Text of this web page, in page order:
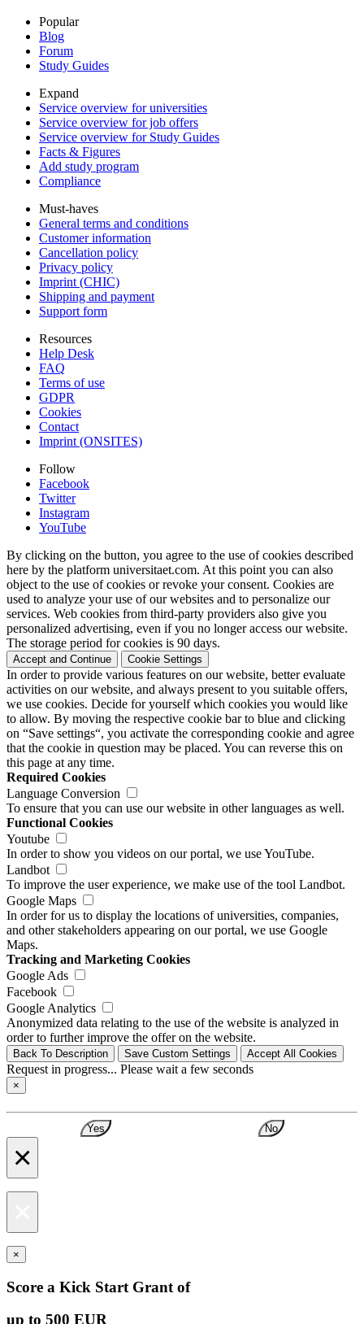
Popular
Blog
Forum
Study Guides
Expand
Service overview for universities
Service overview for job offers
Service overview for Study Guides
Facts & Figures
Add study program
Compliance
Must-haves
General terms and conditions
Customer information
Cancellation policy
Privacy policy
Imprint (CHIC)
Shipping and payment
Support form
Resources
Help Desk
FAQ
Terms of use
GDPR
Cookies
Contact
Imprint (ONSITES)
Follow
Facebook
Twitter
Instagram
YouTube
By clicking on the button, you agree to the use of cookies described
here by the platform universitaet.com. At this point you can also
object to the use of cookies or revoke your consent. Cookies are
used to analyze your use of our websites and to personalize our
services. Web cookies from third-party providers also give you
personalized advertising, even if you no longer access our website.
The storage period for cookies is 90 days.
Accept and Continue Cookie Settings
In order to provide various features on our website, better evaluate
activities on our website, and always present to you suitable offers,
we use cookies. Decide for yourself which cookies you would like
to allow. By moving the respective cookie bar to blue and clicking
on “Save settings“, you activate the corresponding cookie and agree
that the cookie in question may be placed. You can reverse this on
this page at any time.
Required Cookies
Language Conversion
To ensure that you can use our website in other languages as well.
Functional Cookies
Youtube
In order to show you videos on our portal, we use YouTube.
Landbot
To improve the user experience, we make use of the tool Landbot.
Google Maps
In order for us to display the locations of universities, companies,
and other stakeholders appearing on our portal, we use Google
Maps.
Tracking and Marketing Cookies
Google Ads
Facebook
Google Analytics
Anonymized data relating to the use of the website is analyzed in
order to further improve the offer on the website.
Back To Description Save Custom Settings Accept All Cookies
Request in progress... Please wait a few seconds
×
Yes No
×
×
Score a Kick Start Grant of
up to 500 EUR